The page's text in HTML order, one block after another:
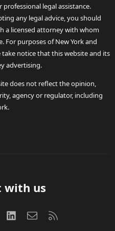
professional legal assistance.
any legal advice, you should
a licensed attorney with whom
For purposes of New York and
take notice that this website and its
advertising.
does not reflect the opinion,
agency or regulator, including
with us
LinkedInContact us